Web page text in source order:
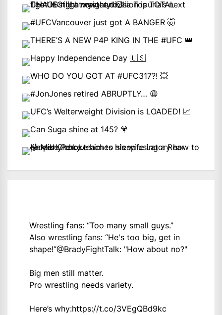
Wrestling fans: “Too many small guys.”
Also wrestling fans: “He's too big, get in
shape!”@BradyFightTalk: "How about no?"
Big men still matter.
Pro wrestling needs variety.
Here’s why:https://t.co/3VEgQBd9kc